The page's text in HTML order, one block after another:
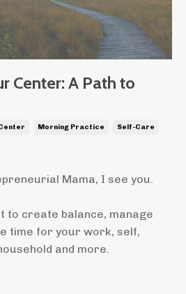
Center: A Path to
Morning Practice Self-Care
Mama, I see you.
to create balance, manage
time for your work, self,
and more.